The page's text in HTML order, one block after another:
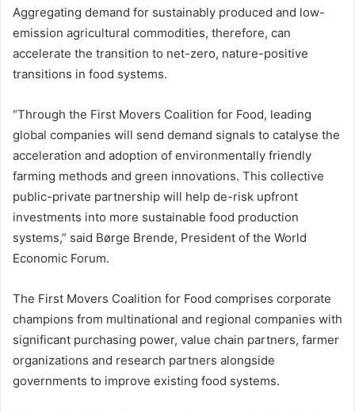
Aggregating demand for sustainably produced and low-
emission agricultural commodities, therefore, can
accelerate the transition to net-zero, nature-positive
transitions in food systems.
“Through the First Movers Coalition for Food, leading
global companies will send demand signals to catalyse the
acceleration and adoption of environmentally friendly
farming methods and green innovations. This collective
public-private partnership will help de-risk upfront
investments into more sustainable food production
systems,” said Børge Brende, President of the World
Economic Forum.
The First Movers Coalition for Food comprises corporate
champions from multinational and regional companies with
significant purchasing power, value chain partners, farmer
organizations and research partners alongside
governments to improve existing food systems.